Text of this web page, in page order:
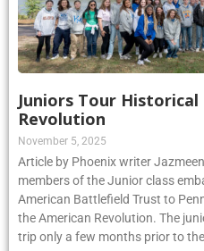
Juniors Tour
Revolution
November 5, 2025
Article by Phoenix writer
members of the Junior class
American Battlefield Trust to
the American Revolution. The
trip only a few months prior to